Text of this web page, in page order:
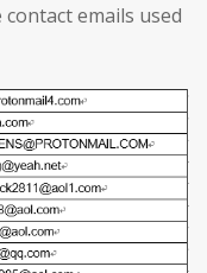
emails used